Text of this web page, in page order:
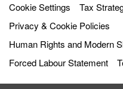
Cookie Settings
Tax
Privacy & Cookie Policies
Human Rights and Modern
Forced Labour Statement